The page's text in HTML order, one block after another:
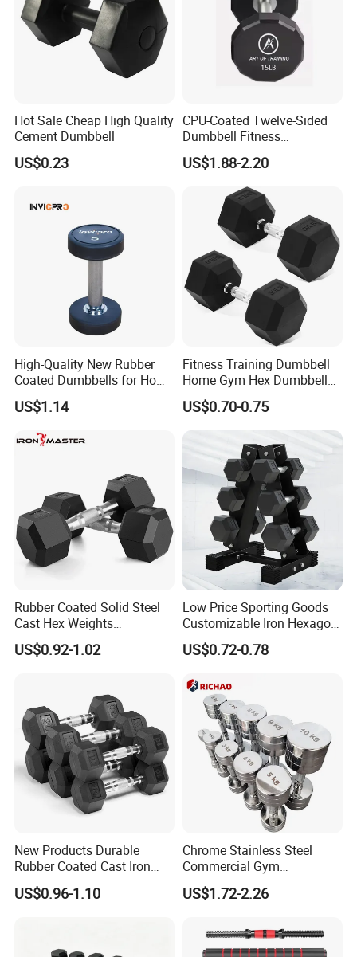
Hot Sale Cheap High Quality
Cement Dumbbell
US$0.23
CPU-Coated Twelve-Sided
Dumbbell Fitness
Equipment Commercial
Dumbbell
US$1.88-2.20
High-Quality New Rubber
Coated Dumbbells for Home
Gym
US$1.14
Fitness Training Dumbbell
Home Gym Hex Dumbbell
Set Rubber Coated Weight
Lifting 10kg 20kg 50kg Gym
Dumbbell
US$0.70-0.75
Rubber Coated Solid Steel
Cast Hex Weights
Dumbbells for Muscle
Toning, Full Body Workout,
US$0.92-1.02
Low Price Sporting Goods
Customizable Iron Hexagon
Dumbbell Set Commercial
Gym Fitness Equipment
Dumbbell Set
US$0.72-0.78
New Products Durable
Rubber Coated Cast Iron
Hex Dumbbells for Gym
Home
US$0.96-1.10
Chrome Stainless Steel
Commercial Gym
Equipment Free Weights
Dumbbell Set 100kg
US$1.72-2.26